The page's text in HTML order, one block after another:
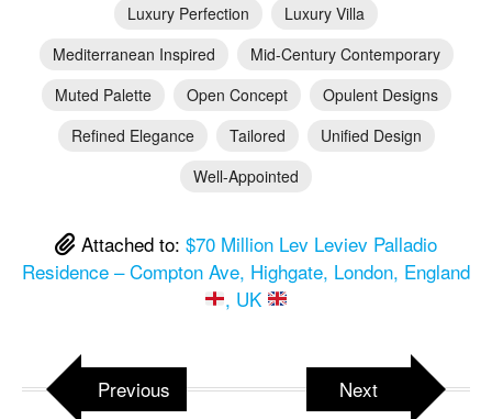
Luxury Perfection
Luxury Villa
Mediterranean Inspired
Mid-Century Contemporary
Muted Palette
Open Concept
Opulent Designs
Refined Elegance
Tailored
Unified Design
Well-Appointed
Attached to: $70 Million Lev Leviev Palladio
Residence – Compton Ave, Highgate, London, England
, UK
Previous Next